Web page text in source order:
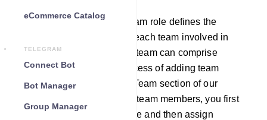
eCommerce Catalog
TELEGRAM
Connect Bot
Bot Manager
Group Manager
In our chatbot platform, a team role defines the
specific duties assigned to each team involved in
managing different tasks. A team can comprise
multiple members. The process of adding team
members is outlined in the Team section of our
platform. To assign tasks to team members, you first
need to establish a team role and then assign